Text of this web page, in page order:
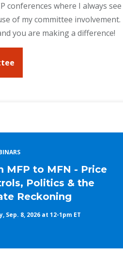
conferences where I always see
of my committee involvement.
you are making a difference!
MFP to MFN - Price
Politics & the
Reckoning
Sep. 8, 2026 at 12-1pm ET